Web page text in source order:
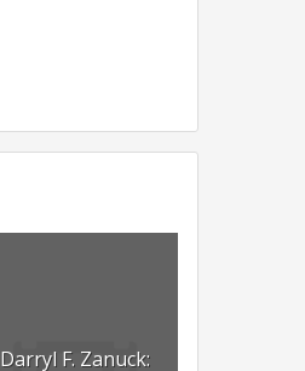
Darryl F. Zanuck: